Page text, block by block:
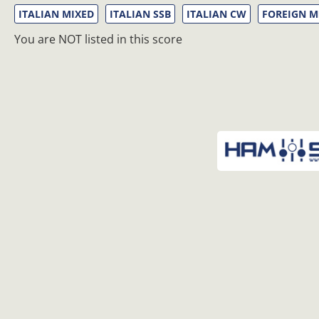
ITALIAN MIXED ITALIAN SSB ITALIAN CW FOREIGN
You are NOT listed in this score